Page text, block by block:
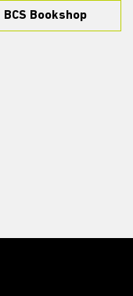
BCS Bookshop